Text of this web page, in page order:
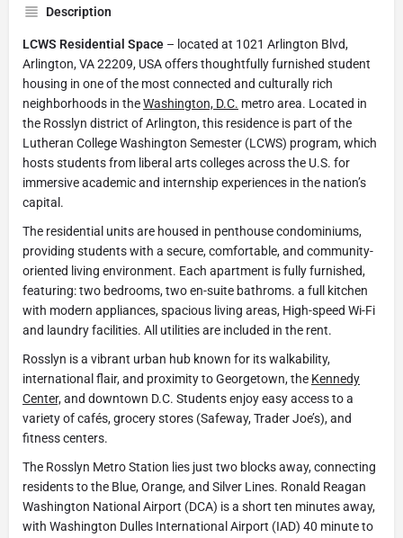
Description
LCWS Residential Space – located at 1021 Arlington Blvd,
Arlington, VA 22209, USA offers thoughtfully furnished student
housing in one of the most connected and culturally rich
neighborhoods in theWashington, D.C. metro area. Located in
the Rosslyn district of Arlington, this residence is part of the
Lutheran College Washington Semester (LCWS) program, which
hosts students from liberal arts colleges across the U.S. for
immersive academic and internship experiences in the nation’s
capital.
The residential units are housed in penthouse condominiums,
providing students with a secure, comfortable, and community-
oriented living environment. Each apartment is fully furnished,
featuring: two bedrooms, two en-suite bathroms. a full kitchen
with modern appliances, spacious living areas, High-speed Wi-Fi
and laundry facilities. All utilities are included in the rent.
Rosslyn is a vibrant urban hub known for its walkability,
international flair, and proximity to Georgetown, the Kennedy
Center,and downtown D.C. Students enjoy easy access to a
variety of cafés, grocery stores (Safeway, Trader Joe’s), and
fitness centers.
The Rosslyn Metro Station lies just two blocks away, connecting
residents to the Blue, Orange, and Silver Lines. Ronald Reagan
Washington National Airport (DCA) is a short ten minutes away,
with Washington Dulles International Airport (IAD) 40 minute to